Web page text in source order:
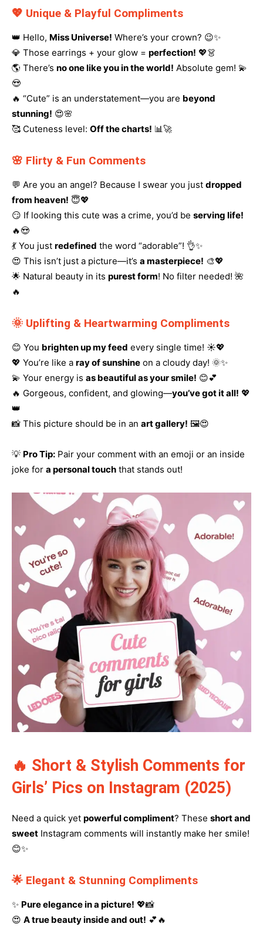
💖 Unique & Playful Compliments
👑 Hello, Miss Universe! Where’s your crown? 😉✨
💎 Those earrings + your glow = perfection! 💖👗
🌎 There’s no one like you in the world! Absolute gem! 💫
😍
🔥 “Cute” is an understatement—you are beyond
stunning! 😍🌸
🥰 Cuteness level: Off the charts! 📊🚀
🌸 Flirty & Fun Comments
💬 Are you an angel? Because I swear you just dropped
from heaven! 😇💖
😏 If looking this cute was a crime, you’d be serving life!
🔥😍
💃 You just redefined the word “adorable”! 👌✨
😍 This isn’t just a picture—it’s a masterpiece! 🎨💖
🌟 Natural beauty in its purest form! No filter needed! 🌺
🔥
🌞 Uplifting & Heartwarming Compliments
😊 You brighten up my feed every single time! ☀️💖
💖 You’re like a ray of sunshine on a cloudy day! 🌞✨
💫 Your energy is as beautiful as your smile! 😊💕
🔥 Gorgeous, confident, and glowing—you’ve got it all! 💖
👑
📸 This picture should be in an art gallery! 🖼️😍
💡 Pro Tip: Pair your comment with an emoji or an inside
joke for a personal touch that stands out!
🔥 Short & Stylish Comments for
Girls’ Pics on Instagram (2025)
Need a quick yet powerful compliment? These short and
sweet Instagram comments will instantly make her smile!
😊✨
🌟 Elegant & Stunning Compliments
✨ Pure elegance in a picture! 💖📸
😍 A true beauty inside and out! 💕🔥